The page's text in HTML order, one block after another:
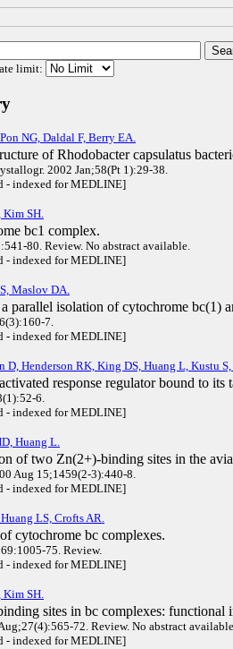
limit:
NG, Daldal F, Berry EA.
of Rhodobacter capsulatus
2002 Jan;58(Pt 1):29-38.
- indexed for MEDLINE]
Kim SH.
bc1 complex.
80. Review. No abstract available.
- indexed for MEDLINE]
Maslov DA.
parallel isolation of cytochrome bc(1)
7.
- indexed for MEDLINE]
D, Henderson RK, King DS, Huang L, Kustu
response regulator bound to its
6.
- indexed for MEDLINE]
Huang L.
of two Zn(2+)-binding sites in the
Aug 15;1459(2-3):440-8.
- indexed for MEDLINE]
LS, Crofts AR.
cytochrome bc complexes.
75. Review.
- indexed for MEDLINE]
Kim SH.
sites in bc complexes: functional
72. Review. No abstract
- indexed for MEDLINE]